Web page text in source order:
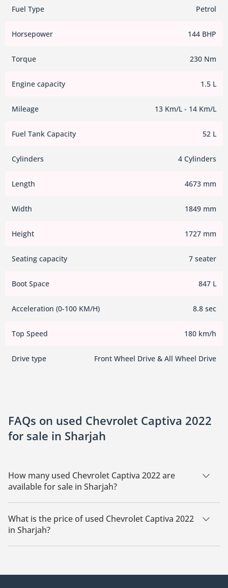
Fuel Type Petrol
Horsepower 144 BHP
Torque 230 Nm
Engine capacity 1.5 L
Mileage 13 Km/L - 14 Km/L
Fuel Tank Capacity 52 L
Cylinders 4 Cylinders
Length 4673 mm
Width 1849 mm
Height 1727 mm
Seating capacity 7 seater
Boot Space 847 L
Acceleration (0-100 KM/H) 8.8 sec
Top Speed 180 km/h
Drive type Front Wheel Drive & All Wheel Drive
FAQs on used Chevrolet Captiva 2022
for sale in Sharjah
How many used Chevrolet Captiva 2022 are
available for sale in Sharjah?
There are 1 used Chevrolet Captiva 2022 available for sale in
Sharjah.
What is the price of used Chevrolet Captiva 2022
in Sharjah?
The starting price of used Chevrolet Captiva 2022 in Sharjah